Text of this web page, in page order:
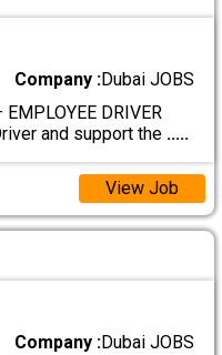
Company :Dubai JOBS
DRIVER
and support the .....
View Job
Company :Dubai JOBS